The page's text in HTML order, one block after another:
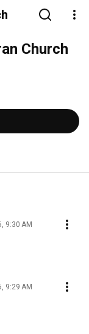
Church
9:30 AM
9:29 AM